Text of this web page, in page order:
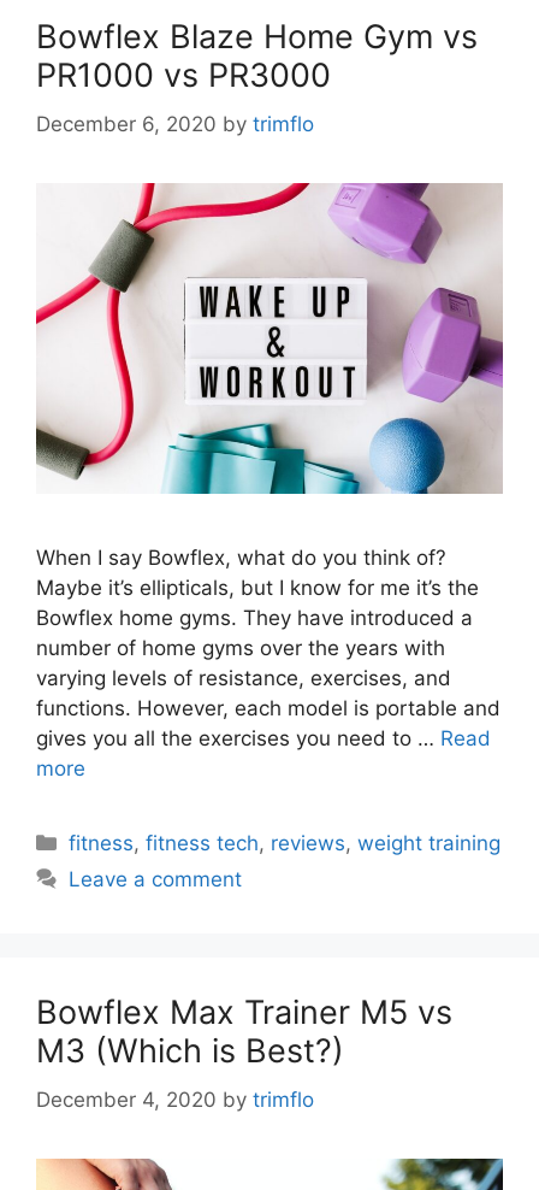
Bowflex Blaze Home Gym vs
PR1000 vs PR3000
December 6, 2020 by trimflo
When I say Bowflex, what do you think of?
Maybe it’s ellipticals, but I know for me it’s the
Bowflex home gyms. They have introduced a
number of home gyms over the years with
varying levels of resistance, exercises, and
functions. However, each model is portable and
gives you all the exercises you need to … Read
more
Categories
fitness,fitness tech, reviews,weight training
Leave a comment
Bowflex Max Trainer M5 vs
M3 (Which is Best?)
December 4, 2020 by trimflo